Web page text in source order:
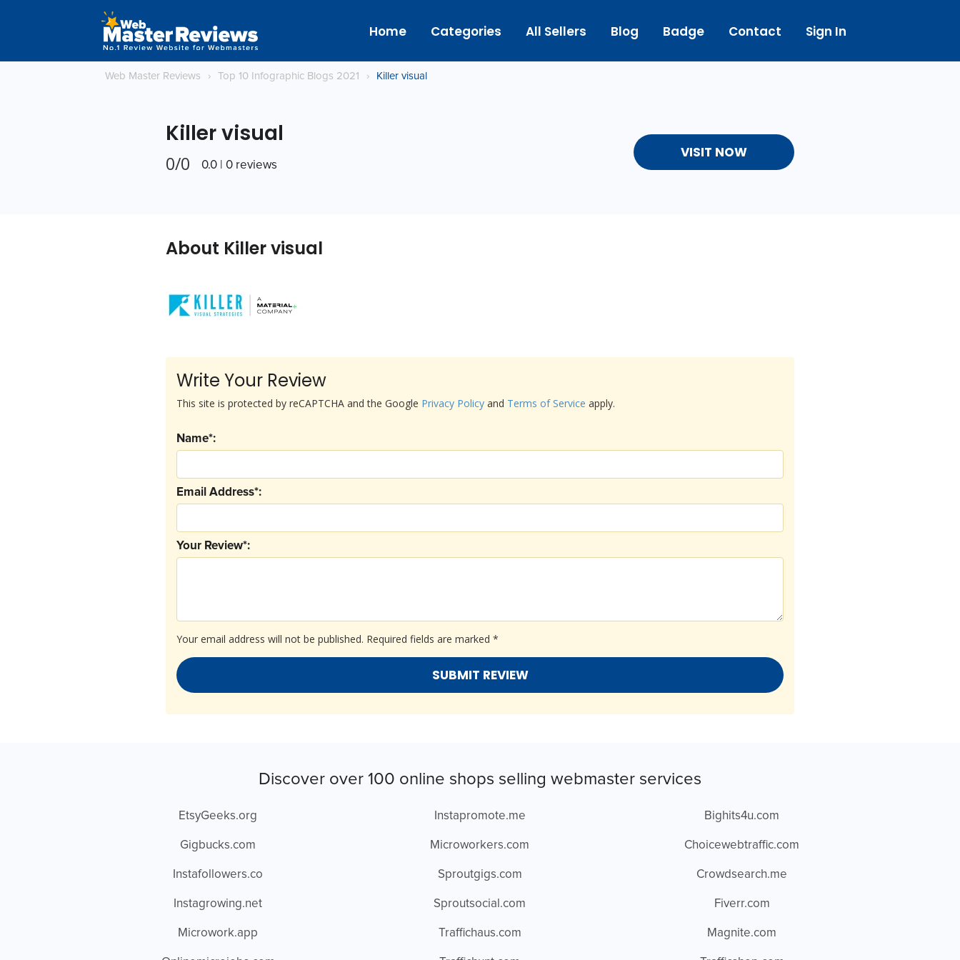
Home Categories All Sellers Blog Badge Contact Sign In
Web Master Reviews › Top 10 Infographic Blogs 2021 › Killer visual
Killer visual
0/0 0.0 | 0 reviews
VISIT NOW
About Killer visual
Write Your Review
Your email address will not be published. Required fields are marked *
Your Review*:
Email Address*:
Name*:
This site is protected by reCAPTCHA and the Google Privacy Policy and Terms of Service apply.
Discover over 100 online shops selling webmaster services
EtsyGeeks.org
Gigbucks.com
Instafollowers.co
Instagrowing.net
Microwork.app
Instapromote.me
Microworkers.com
Sproutgigs.com
Sproutsocial.com
Traffichaus.com
Bighits4u.com
Choicewebtraffic.com
Crowdsearch.me
Fiverr.com
Magnite.com